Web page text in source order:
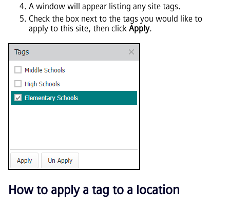
A window will appear listing any site tags.
Check the box next to the tags you would like to
apply to this site, then click Apply.
How to apply a tag to a location